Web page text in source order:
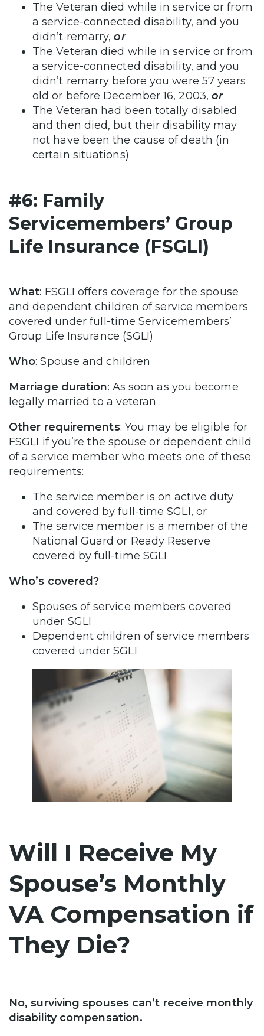
The Veteran died while in service or from
a service-connected disability, and you
didn’t remarry,or
The Veteran died while in service or from
a service-connected disability, and you
didn’t remarry before you were 57 years
old or before December 16, 2003, or
The Veteran had been totally disabled
and then died, but their disability may
not have been the cause of death (in
certain situations)
#6: Family
Servicemembers’ Group
Life Insurance (FSGLI)
What: FSGLI offers coverage for the spouse
and dependent children of service members
covered under full-time Servicemembers’
Group Life Insurance (SGLI)
Who: Spouse and children
Marriage duration: As soon as you become
legally married to a veteran
Other requirements: You may be eligible for
FSGLI if you’re the spouse or dependent child
of a service member who meets one of these
requirements:
The service member is on active duty
and covered by full-time SGLI, or
The service member is a member of the
National Guard or Ready Reserve
covered by full-time SGLI
Who’s covered?
Spouses of service members covered
under SGLI
Dependent children of service members
covered under SGLI
Will I Receive My
Spouse’s Monthly
VA Compensation if
They Die?
No, surviving spouses can’t receive monthly
disability compensation.